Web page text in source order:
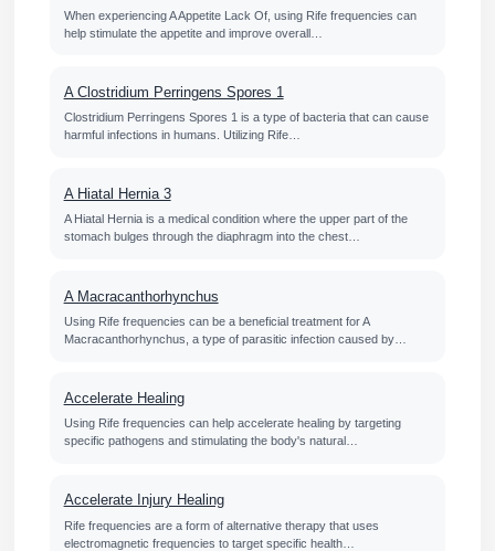
When experiencing A Appetite Lack Of, using Rife frequencies can
help stimulate the appetite and improve overall…
A Clostridium Perringens Spores 1
Clostridium Perringens Spores 1 is a type of bacteria that can cause
harmful infections in humans. Utilizing Rife…
A Hiatal Hernia 3
A Hiatal Hernia is a medical condition where the upper part of the
stomach bulges through the diaphragm into the chest…
A Macracanthorhynchus
Using Rife frequencies can be a beneficial treatment for A
Macracanthorhynchus, a type of parasitic infection caused by…
Accelerate Healing
Using Rife frequencies can help accelerate healing by targeting
specific pathogens and stimulating the body's natural…
Accelerate Injury Healing
Rife frequencies are a form of alternative therapy that uses
electromagnetic frequencies to target specific health…